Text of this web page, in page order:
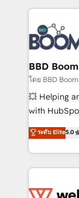
experts
cumulées
builds
revenue. ⚙️ HubSpot Integration & Optimization •
Seamless
Complex
Custom APIs
End
pipeline
and CRM
Execution •
BBD Boom
โดย BBD Boom
💥 Helping
with
BBD Boom
to HubSpot
solve all
adoption,
the first time
ระดับ Elite5.0